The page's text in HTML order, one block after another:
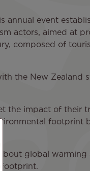
annual event
actors, aimed at
composed of
the New Zealand
the impact of their
footprint
global warming
footprint.